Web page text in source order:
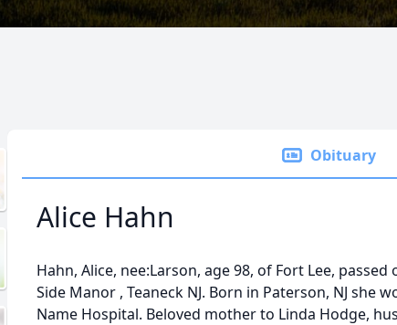
Obituary
Alice Hahn
Hahn, Alice, nee:Larson, age 98, of Fort Lee,
Side Manor , Teaneck NJ. Born in Paterson, NJ she
Name Hospital. Beloved mother to Linda Hodge,